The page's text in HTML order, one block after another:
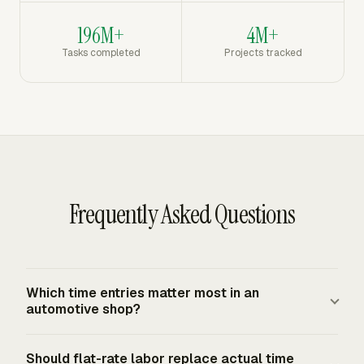
196M+
Tasks completed
4M+
Projects tracked
Frequently Asked Questions
Which time entries matter most in an
automotive shop?
Should flat-rate labor replace actual time